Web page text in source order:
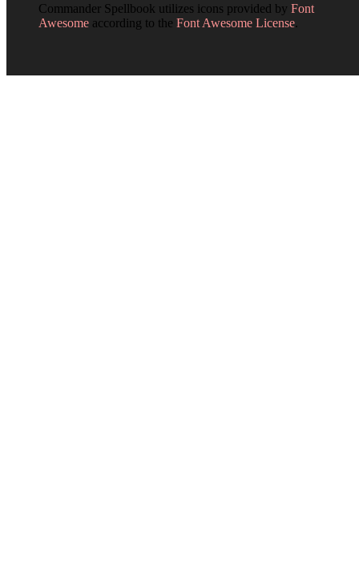
Commander Spellbook utilizes icons provided by Font
Awesome according to the Font Awesome License.